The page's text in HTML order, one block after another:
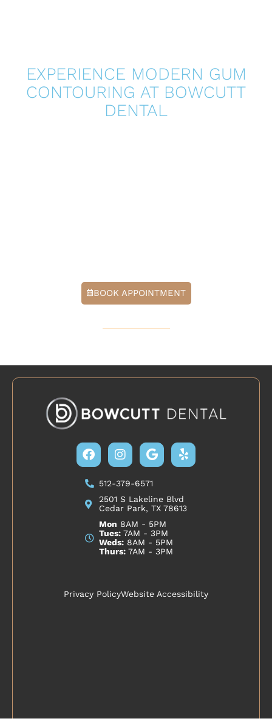
EXPERIENCE MODERN GUM
CONTOURING AT BOWCUTT
DENTAL
BOOK APPOINTMENT
FacebookInstagram
GoogleYelp
512-379-6571
2501 S Lakeline Blvd
Cedar Park, TX 78613
Mon 8AM - 5PM
Tues: 7AM - 3PM
Weds: 8AM - 5PM
Thurs: 7AM - 3PM
Privacy PolicyWebsite Accessibility